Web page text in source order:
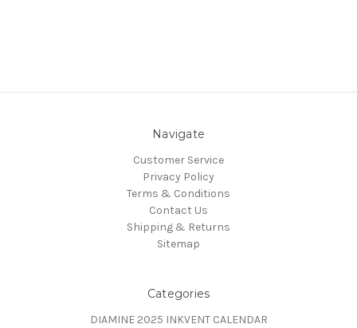
Navigate
Customer Service
Privacy Policy
Terms & Conditions
Contact Us
Shipping & Returns
Sitemap
Categories
DIAMINE 2025 INKVENT CALENDAR